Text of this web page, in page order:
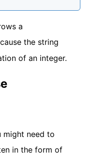
a
the string
of an integer.
might need to
in the form of